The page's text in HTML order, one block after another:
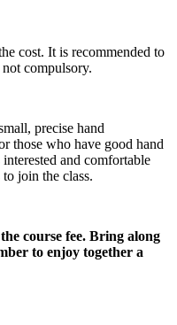
cost. It is recommended to
compulsory.
precise hand
those who have good hand
and comfortable
join the class.
course fee. Bring along
to enjoy together a